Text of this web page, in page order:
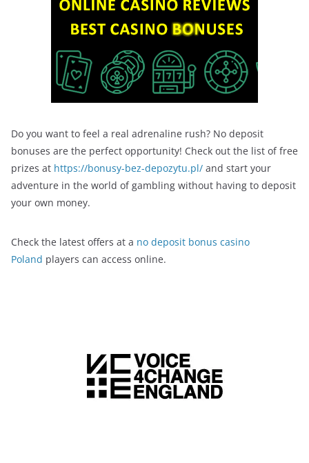
Do you want to feel a real adrenaline rush? No deposit
bonuses are the perfect opportunity! Check out the list of free
prizes at https://bonusy-bez-depozytu.pl/ and start your
adventure in the world of gambling without having to deposit
your own money.
Check the latest offers at a no deposit bonus casino
Poland players can access online.